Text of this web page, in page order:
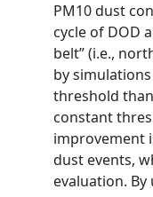
PM10 dust
cycle of DOD
belt” (i.e.,
by
threshold
constant
improvement
dust events,
evaluation.